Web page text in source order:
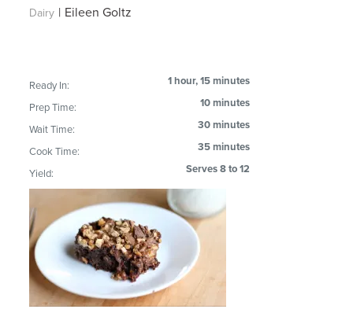
Dairy | Eileen Goltz
Ready In: 1 hour, 15 minutes
Prep Time: 10 minutes
Wait Time: 30 minutes
Cook Time: 35 minutes
Yield: Serves 8 to 12